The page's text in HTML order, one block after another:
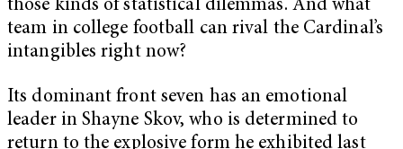
those kinds of statistical dilemmas. And what
team in college football can rival the Cardinal’s
intangibles right now?
Its dominant front seven has an emotional
leader in Shayne Skov, who is determined to
return to the explosive form he exhibited last